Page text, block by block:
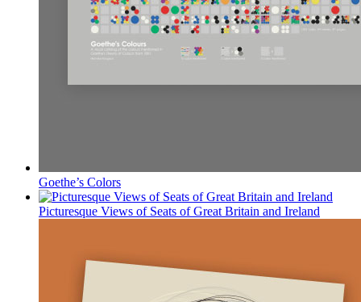
Goethe’s Colors
Picturesque Views of Seats of Great Britain and Ireland